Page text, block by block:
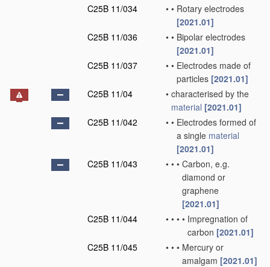
C25B 11/034
• • Rotary electrodes
[2021.01]
C25B 11/036
• • Bipolar electrodes
[2021.01]
C25B 11/037
• • Electrodes made of
particles [2021.01]
C25B 11/04
• characterised by the
material [2021.01]
C25B 11/042
• • Electrodes formed of
a single material
[2021.01]
C25B 11/043
• • • Carbon, e.g.
diamond or
graphene
[2021.01]
C25B 11/044
• • • • Impregnation of
carbon [2021.01]
C25B 11/045
• • • Mercury or
amalgam [2021.01]